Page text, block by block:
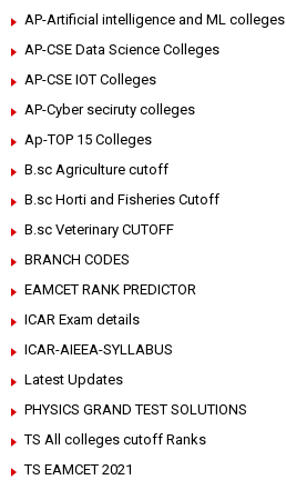
AP-Artificial intelligence and ML colleges
AP-CSE Data Science Colleges
AP-CSE IOT Colleges
AP-Cyber seciruty colleges
Ap-TOP 15 Colleges
B.sc Agriculture cutoff
B.sc Horti and Fisheries Cutoff
B.sc Veterinary CUTOFF
BRANCH CODES
EAMCET RANK PREDICTOR
ICAR Exam details
ICAR-AIEEA-SYLLABUS
Latest Updates
PHYSICS GRAND TEST SOLUTIONS
TS All colleges cutoff Ranks
TS EAMCET 2021